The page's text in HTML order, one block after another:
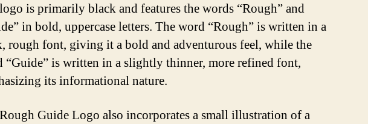
is primarily black and features the words “Rough” and
in bold, uppercase letters. The word “Rough” is written in a
rough font, giving it a bold and adventurous feel, while the
“Guide” is written in a slightly thinner, more refined font,
its informational nature.
Guide Logo also incorporates a small illustration of a